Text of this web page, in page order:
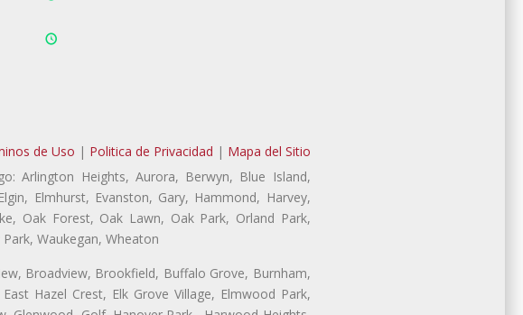
de Uso | Politica de Privacidad | Mapa del Sitio
Arlington Heights, Aurora, Berwyn, Blue Island,
Elmhurst, Evanston, Gary, Hammond, Harvey,
Oak Forest, Oak Lawn, Oak Park, Orland Park,
Waukegan, Wheaton
Broadview, Brookfield, Buffalo Grove, Burnham,
Hazel Crest, Elk Grove Village, Elmwood Park,